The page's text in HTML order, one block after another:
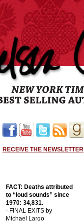
RECEIVE THE NEWSLETTER
FACT: Deaths attributed
to “loud sounds” since
1970: 34,831.
- FINAL EXITS by
Michael Largo